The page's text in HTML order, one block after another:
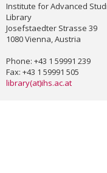
Institute for Advanced
Library
Josefstaedter Strasse 39
1080 Vienna, Austria
Phone: +43 1 59991 239
Fax: +43 1 59991 505
library(at)ihs.ac.at